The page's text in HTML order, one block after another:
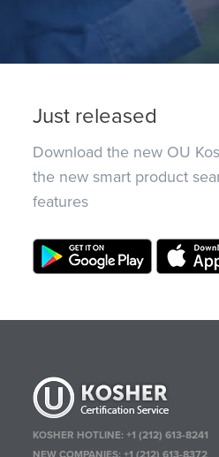
Just released
Download the new OU
the new smart product
features
KOSHER HOTLINE:+1 (212) 613-8241